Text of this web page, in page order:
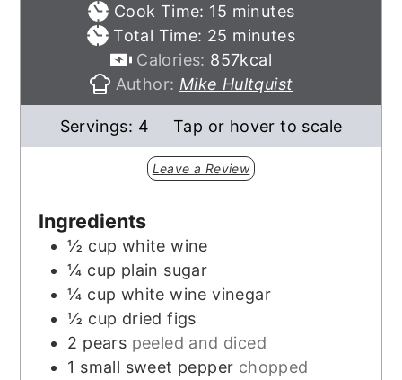
Cook Time: 15 minutes
minutes
Total Time: 25 minutes
minutes
Calories: 857kcal
Author: Mike Hultquist
Servings: 4 Tap or hover to scale
Leave a Review
Ingredients
½ cup white wine
¼ cup plain sugar
¼ cup white wine vinegar
½ cup dried figs
2 pears peeled and diced
1 small sweet pepper chopped